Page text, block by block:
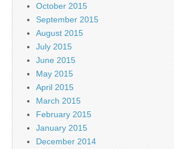
October 2015
September 2015
August 2015
July 2015
June 2015
May 2015
April 2015
March 2015
February 2015
January 2015
December 2014